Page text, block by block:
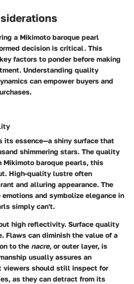
a Mikimoto baroque pearl
decision is critical. This
factors to ponder before making
Understanding quality
can empower buyers and
its essence—a shiny surface that
shimmering stars. The quality
Mikimoto baroque pearls, this
High-quality lustre often
and alluring appearance. The
and symbolize elegance in
simply can't.
high reflectivity. Surface quality
Flaws can diminish the value of a
to the nacre, or outer layer, is
usually assures an
viewers should still inspect for
as they can detract from its